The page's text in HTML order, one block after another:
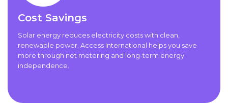
Cost Savings
Solar energy reduces electricity costs with clean,
renewable power. Access International helps you save
more through net metering and long-term energy
independence.